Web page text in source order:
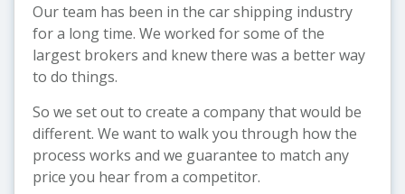
Our team has been in the car shipping industry
for a long time. We worked for some of the
largest brokers and knew there was a better way
to do things.
So we set out to create a company that would be
different. We want to walk you through how the
process works and we guarantee to match any
price you hear from a competitor.